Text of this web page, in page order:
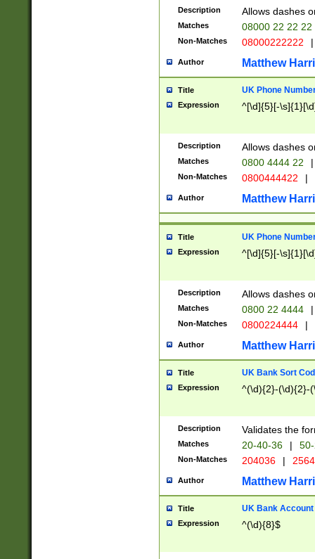
Description Allows dashes
Matches 08000 22 22 22
Non-Matches 08000222222 |
Author Matthew
Title UK Phone
Expression ^[\d]{5}[-
Description Allows dashes
Matches 0800 4444 22 |
Non-Matches 0800444422 |
Author Matthew
Title UK Phone
Expression ^[\d]{5}[-
Description Allows dashes
Matches 0800 22 4444 |
Non-Matches 0800224444 |
Author Matthew
Title UK Bank Sort
Expression ^(\d){2}-(\d){2}-
Description Validates the
Matches 20-40-36 |
Non-Matches 204036 |
Author Matthew
Title UK Bank Account
Expression ^(\d){8}$